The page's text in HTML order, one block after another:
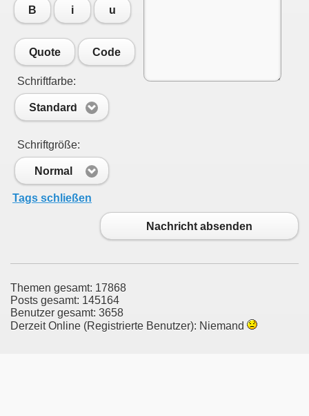
B i u
Quote Code
Schriftfarbe:
Standard
Schriftgröße:
Normal
Tags schließen
Nachricht absenden
Themen gesamt: 17868
Posts gesamt: 145164
Benutzer gesamt: 3658
Derzeit Online (Registrierte Benutzer): Niemand